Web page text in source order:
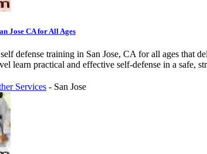
Jose CA for All Ages
defense training in San Jose, CA for all ages that
learn practical and effective self-defense in a safe,
Services - San Jose